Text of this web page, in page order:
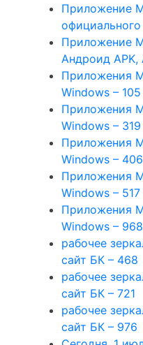
Приложение
Приложение
Андроид APK,
Приложения
Windows – 105
Приложения
Windows – 319
Приложения
Windows – 406
Приложения
Windows – 517
Приложения
Windows – 968
рабочее
сайт БК – 468
рабочее
сайт БК – 721
рабочее
сайт БК – 976